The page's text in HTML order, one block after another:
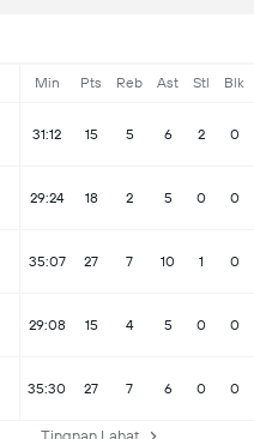
Min Pts Reb Ast Stl Blk
31:12 15 5 6 2 0
29:24 18 2 5 0 0
35:07 27 7 10 1 0
29:08 15 4 5 0 0
35:30 27 7 6 0 0
Tingnan Lahat